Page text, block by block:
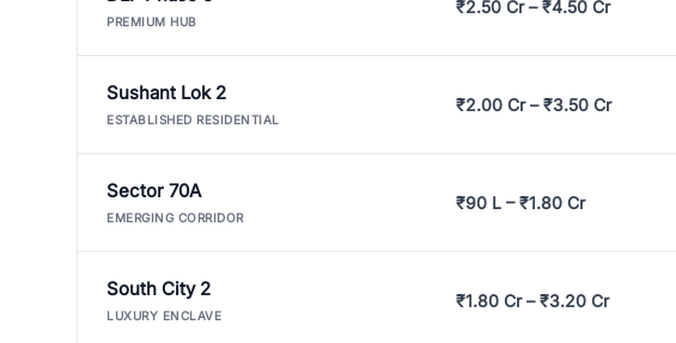
PREMIUM HUB
₹2.50 Cr – ₹4.50 Cr
Sushant Lok 2
ESTABLISHED RESIDENTIAL
₹2.00 Cr – ₹3.50 Cr
Sector 70A
EMERGING CORRIDOR
₹90 L – ₹1.80 Cr
South City 2
LUXURY ENCLAVE
₹1.80 Cr – ₹3.20 Cr